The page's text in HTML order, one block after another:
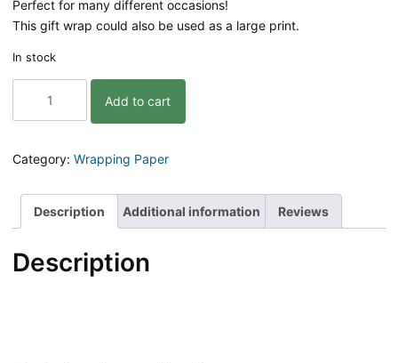
Perfect for many different occasions!
This gift wrap could also be used as a large print.
In stock
|
and
3pk
quantity
Add to cart
Category: Wrapping Paper
Description Additional information Reviews
Description